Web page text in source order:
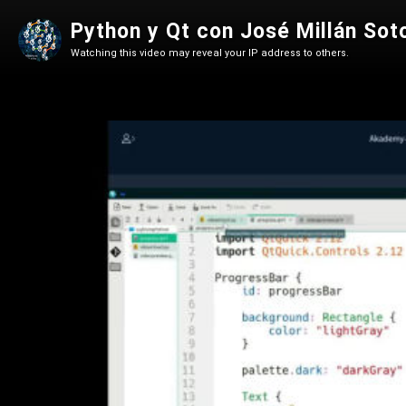
Python y Qt con José Millán
Watching this video may reveal your IP address to others.